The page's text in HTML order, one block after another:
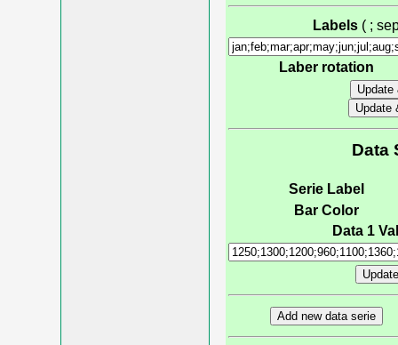
Labels ( ;
Laber rotation
Data
Serie Label
Bar Color
Data 1